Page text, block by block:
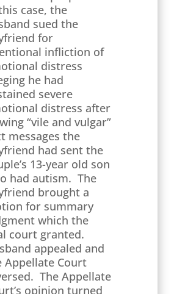
case, the
sued the
for
infliction of
distress
he had
severe
distress after
“vile and vulgar”
messages the
had sent the
13-year old son
had autism. The
brought a
for summary
which the
court granted.
appealed and
Appellate Court
The Appellate
opinion turned